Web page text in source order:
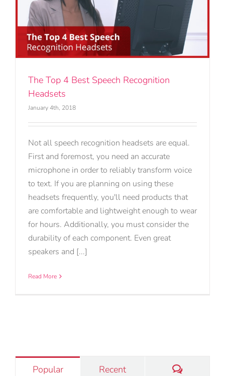
The Top 4 Best Speech Recognition
Headsets
January 4th, 2018
Not all speech recognition headsets are equal.
First and foremost, you need an accurate
microphone in order to reliably transform voice
to text. If you are planning on using these
headsets frequently, you'll need products that
are comfortable and lightweight enough to wear
for hours. Additionally, you must consider the
durability of each component. Even great
speakers and [...]
Read More
Popular Recent Comments